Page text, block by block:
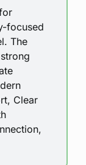
focused
The
Clear